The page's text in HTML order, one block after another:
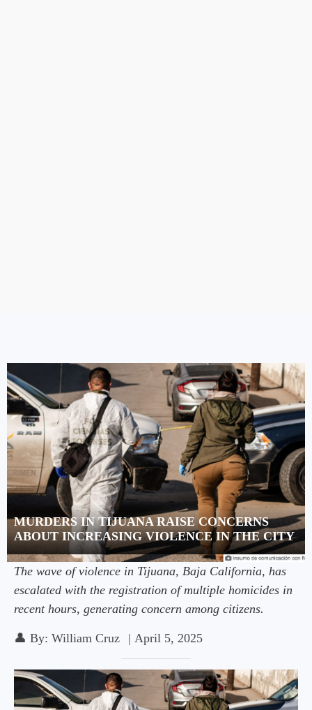
MURDERS IN TIJUANA RAISE CONCERNS
ABOUT INCREASING VIOLENCE IN THE CITY
The wave of violence in Tijuana, Baja California, has
escalated with the registration of multiple homicides in
recent hours, generating concern among citizens.
👤 By: William Cruz | April 5, 2025